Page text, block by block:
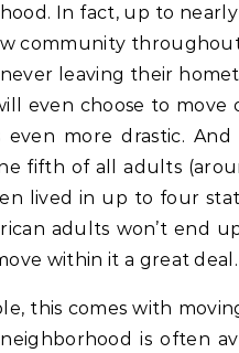
In fact, up to
community
leaving their
even choose to
even more drastic.
fifth of all adults
lived in up to four
adults won’t end
within it a great deal.
this comes with
is often